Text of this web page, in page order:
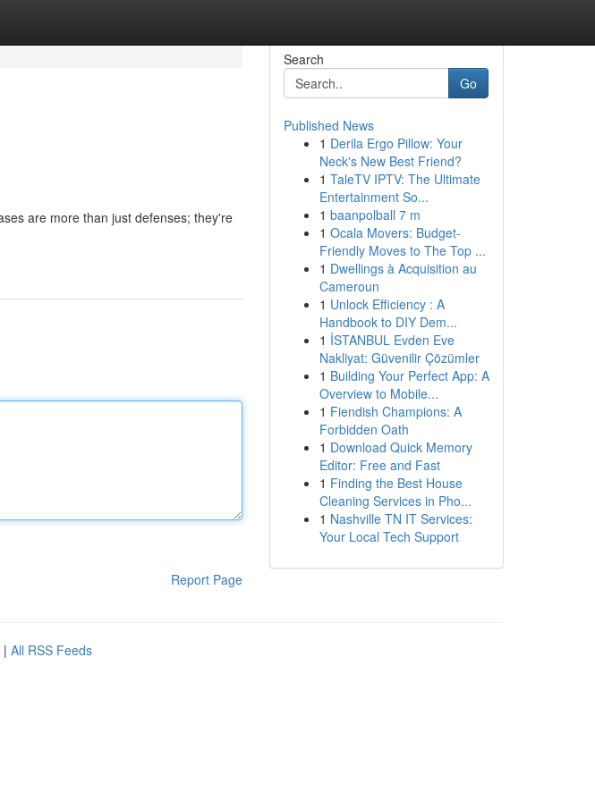
are more than just defenses; they're
Report Page
Search
Go
Published News
1 Derila Ergo Pillow: Your
Neck's New Best Friend?
1 TaleTV IPTV: The Ultimate
Entertainment So...
1 baanpolball 7 m
1 Ocala Movers: Budget-
Friendly Moves to The Top ...
1 Dwellings à Acquisition au
Cameroun
1 Unlock Efficiency : A
Handbook to DIY Dem...
1 İSTANBUL Evden Eve
Nakliyat: Güvenilir Çözümler
1 Building Your Perfect App: A
Overview to Mobile...
1 Fiendish Champions: A
Forbidden Oath
1 Download Quick Memory
Editor: Free and Fast
1 Finding the Best House
Cleaning Services in Pho...
1 Nashville TN IT Services:
Your Local Tech Support
| All RSS Feeds